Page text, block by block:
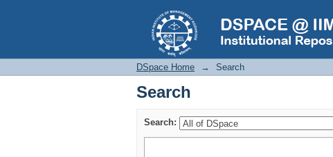
Search
DSpace Home → Search
Search
Search: